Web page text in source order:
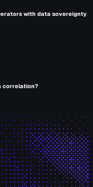
with data sovereignty
correlation?